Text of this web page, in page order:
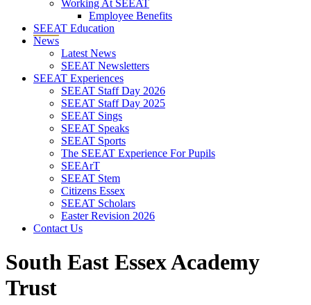
Working At SEEAT
Employee Benefits
SEEAT Education
News
Latest News
SEEAT Newsletters
SEEAT Experiences
SEEAT Staff Day 2026
SEEAT Staff Day 2025
SEEAT Sings
SEEAT Speaks
SEEAT Sports
The SEEAT Experience For Pupils
SEEArT
SEEAT Stem
Citizens Essex
SEEAT Scholars
Easter Revision 2026
Contact Us
South East Essex Academy
Trust